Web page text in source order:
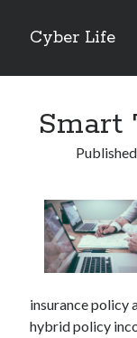
Cyber Life
Sidebar
Recent Posts
Tips for The Average
Getting To The Point –
Case Study: My
Discovering The
5 Takeaways That I
Smart
insurance policy
hybrid policy